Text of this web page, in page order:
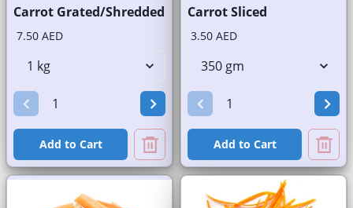
Carrot Grated/Shredded
7.50 AED
Add to Cart
Carrot Sliced
3.50 AED
Add to Cart